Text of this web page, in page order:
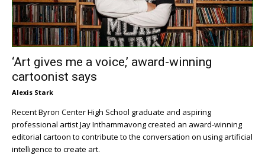
‘Art gives me a voice,’ award-winning
cartoonist says
Alexis Stark
Recent Byron Center High School graduate and aspiring
professional artist Jay Inthammavong created an award-winning
editorial cartoon to contribute to the conversation on using artificial
intelligence to create art.